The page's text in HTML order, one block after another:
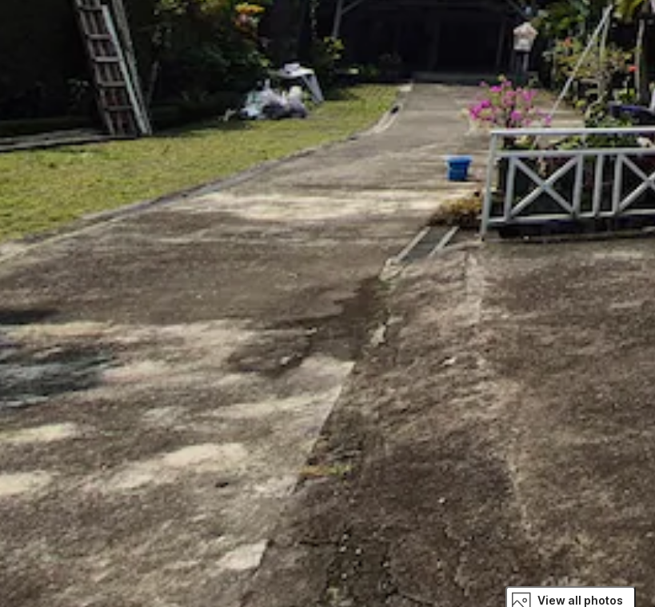
View all photos